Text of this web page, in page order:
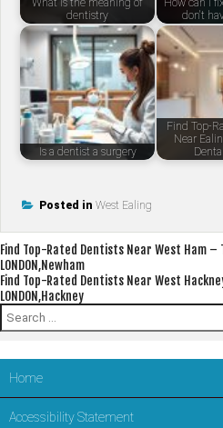
What is the meaning of
dentistry
How can I
don't
Is a dentist a surgery
Find Top-
Near
Posted in West Ealing
Post
navigation
Find Top-Rated Dentists Near West Ham
LONDON,Newham
Find Top-Rated Dentists Near West
LONDON,Hackney
Search
for:
Home
Accessibility Statement